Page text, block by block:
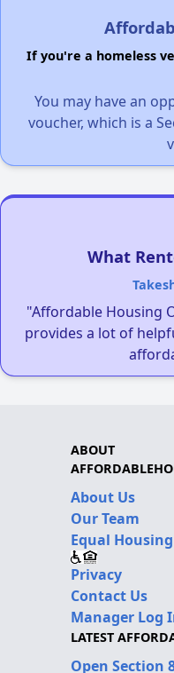
If you're a homeless
You may have an
voucher, which is a
What
"Affordable Housing
provides a lot of
ABOUT
About Us
Our Team
Equal Housing
Privacy
Contact Us
Manager Log
LATEST
Open Section